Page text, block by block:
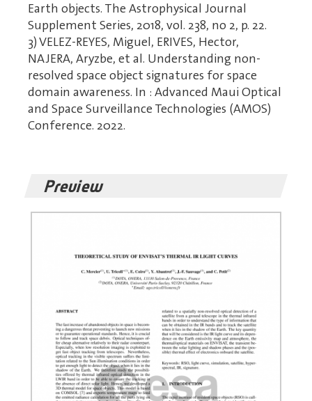
Earth objects. The Astrophysical Journal
Supplement Series, 2018, vol. 238, no 2, p. 22.
3) VELEZ-REYES, Miguel, ERIVES, Hector,
NAJERA, Aryzbe, et al. Understanding non-
resolved space object signatures for space
domain awareness. In : Advanced Maui Optical
and Space Surveillance Technologies (AMOS)
Conference. 2022.
Preview